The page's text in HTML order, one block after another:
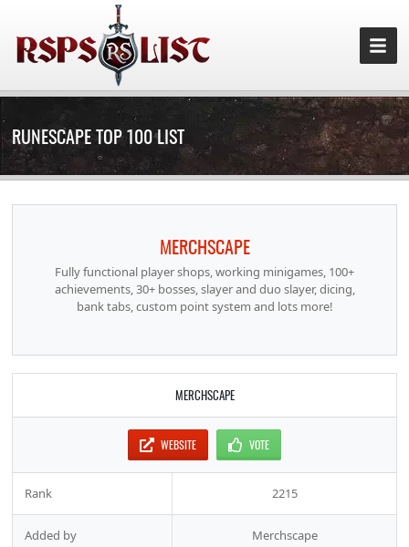
RUNESCAPE TOP 100 LIST
MERCHSCAPE
Fully functional player shops, working minigames, 100+
achievements, 30+ bosses, slayer and duo slayer, dicing,
bank tabs, custom point system and lots more!
MERCHSCAPE
WEBSITE VOTE
Rank 2215
Added by Merchscape